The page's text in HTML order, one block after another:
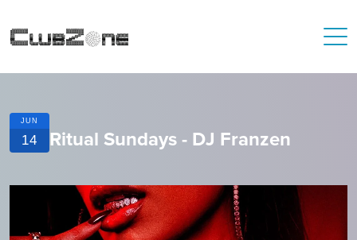
JUN
14 Ritual Sundays - DJ Franzen